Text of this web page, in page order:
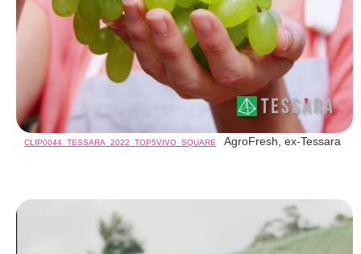
CLIP0044_TESSARA_2022_TOP5VIVO_SQUARE AgroFresh, ex-Tessara